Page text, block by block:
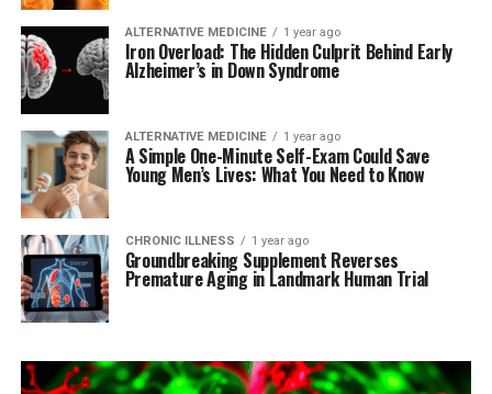
ALTERNATIVE MEDICINE 1 year ago
Iron Overload: The Hidden Culprit Behind Early
Alzheimer’s in Down Syndrome
ALTERNATIVE MEDICINE 1 year ago
A Simple One-Minute Self-Exam Could Save
Young Men’s Lives: What You Need to Know
CHRONIC ILLNESS 1 year ago
Groundbreaking Supplement Reverses
Premature Aging in Landmark Human Trial